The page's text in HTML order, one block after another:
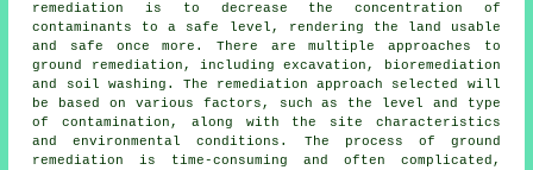
remediation is to decrease the concentration of
contaminants to a safe level, rendering the land usable
and safe once more. There are multiple approaches to
ground remediation , including excavation, bioremediation
and soil washing. The remediation approach selected will
be based on various factors, such as the level and type
of contamination, along with the site characteristics
and environmental conditions. The process of ground
remediation is time-consuming and often complicated,